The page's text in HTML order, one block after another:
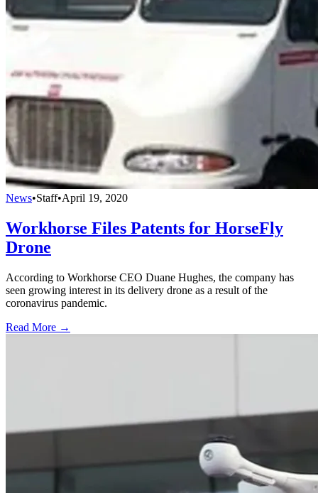
News•Staff•April 19, 2020
Workhorse Files Patents for HorseFly
Drone
According to Workhorse CEO Duane Hughes, the company has
seen growing interest in its delivery drone as a result of the
coronavirus pandemic.
Read More →